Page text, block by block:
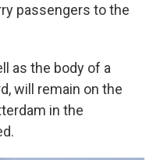
passengers to the
as the body of a
will remain on the
in the